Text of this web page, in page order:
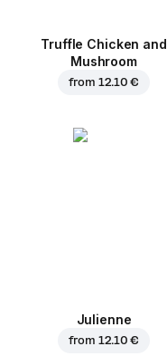
Truffle Chicken and
Mushroom
from 12.10 €
Julienne
from 12.10 €